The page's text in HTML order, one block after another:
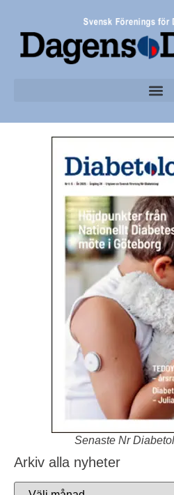
Senaste Nr
Arkiv alla nyheter